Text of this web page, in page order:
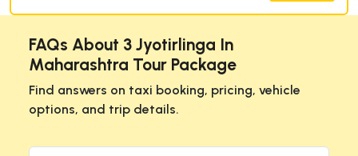
FAQs About 3 Jyotirlinga In
Maharashtra Tour Package
Find answers on taxi booking, pricing, vehicle
options, and trip details.